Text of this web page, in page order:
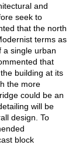
and
seek to
that the north
terms as
a single urban
that
building at its
the more
could be an
will be
design. To
block